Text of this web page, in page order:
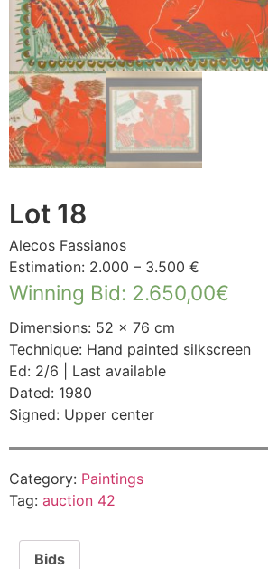
Lot 18
Alecos Fassianos
Estimation: 2.000 – 3.500 €
Winning Bid: 2.650,00€
Dimensions: 52 × 76 cm
Technique: Hand painted silkscreen
Ed: 2/6 | Last available
Dated: 1980
Signed: Upper center
Category: Paintings
Tag: auction 42
Bids